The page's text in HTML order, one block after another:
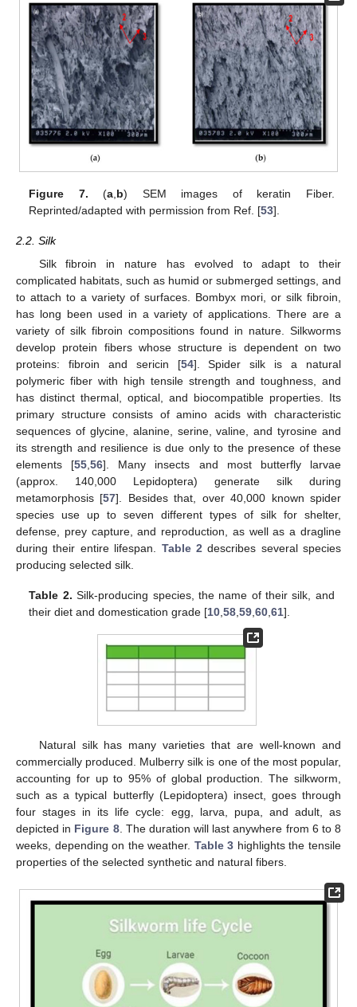
Figure 7. (a,b) SEM images of keratin Fiber.
Reprinted/adapted with permission from Ref. [53].
2.2. Silk
Silk fibroin in nature has evolved to adapt to their
complicated habitats, such as humid or submerged settings, and
to attach to a variety of surfaces. Bombyx mori, or silk fibroin,
has long been used in a variety of applications. There are a
variety of silk fibroin compositions found in nature. Silkworms
develop protein fibers whose structure is dependent on two
proteins: fibroin and sericin [54]. Spider silk is a natural
polymeric fiber with high tensile strength and toughness, and
has distinct thermal, optical, and biocompatible properties. Its
primary structure consists of amino acids with characteristic
sequences of glycine, alanine, serine, valine, and tyrosine and
its strength and resilience is due only to the presence of these
elements [55 ,56]. Many insects and most butterfly larvae
(approx. 140,000 Lepidoptera) generate silk during
metamorphosis [57]. Besides that, over 40,000 known spider
species use up to seven different types of silk for shelter,
defense, prey capture, and reproduction, as well as a dragline
during their entire lifespan. Table 2 describes several species
producing selected silk.
Table 2. Silk-producing species, the name of their silk, and
their diet and domestication grade [10 ,58 ,59 ,60 ,61].
Natural silk has many varieties that are well-known and
commercially produced. Mulberry silk is one of the most popular,
accounting for up to 95% of global production. The silkworm,
such as a typical butterfly (Lepidoptera) insect, goes through
four stages in its life cycle: egg, larva, pupa, and adult, as
depicted in Figure 8. The duration will last anywhere from 6 to 8
weeks, depending on the weather. Table 3 highlights the tensile
properties of the selected synthetic and natural fibers.